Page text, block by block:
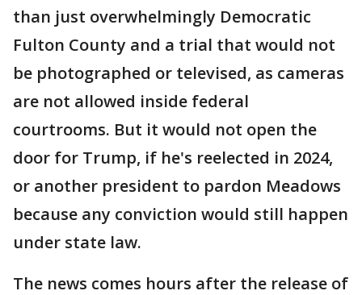
than just overwhelmingly Democratic
Fulton County and a trial that would not
be photographed or televised, as cameras
are not allowed inside federal
courtrooms. But it would not open the
door for Trump, if he's reelected in 2024,
or another president to pardon Meadows
because any conviction would still happen
under state law.
The news comes hours after the release of